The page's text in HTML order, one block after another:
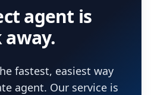
agent is
away.
fastest, easiest way
agent. Our service is